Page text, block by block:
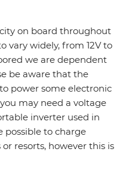
on board throughout
vary widely, from 12V to
we are dependent
be aware that the
power some electronic
may need a voltage
inverter used in
possible to charge
resorts, however this is